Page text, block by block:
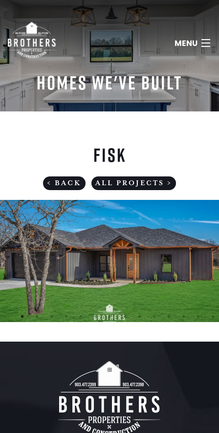
MENU
HOME
PORTFOLIO
REVIEWS
FREE ESTIMATE
HOMES WE'VE BUILT
FISK
< BACK ALL PROJECTS >